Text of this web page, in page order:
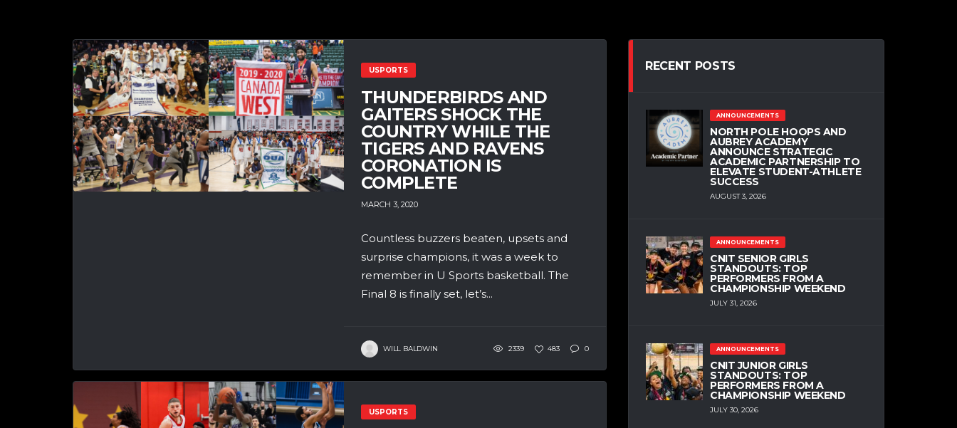
USPORTS
THUNDERBIRDS AND
GAITERS SHOCK THE
COUNTRY WHILE THE
TIGERS AND RAVENS
CORONATION IS
COMPLETE
MARCH 3, 2020
Countless buzzers beaten, upsets and
surprise champions, it was a week to
remember in U Sports basketball. The
Final 8 is finally set, let’s...
WILL BALDWIN 2339 483 0
USPORTS
RECENT POSTS
ANNOUNCEMENTS
NORTH POLE HOOPS AND
AUBREY ACADEMY
ANNOUNCE STRATEGIC
ACADEMIC PARTNERSHIP TO
ELEVATE STUDENT-ATHLETE
SUCCESS
AUGUST 3, 2026
ANNOUNCEMENTS
CNIT SENIOR GIRLS
STANDOUTS: TOP
PERFORMERS FROM A
CHAMPIONSHIP WEEKEND
JULY 31, 2026
ANNOUNCEMENTS
CNIT JUNIOR GIRLS
STANDOUTS: TOP
PERFORMERS FROM A
CHAMPIONSHIP WEEKEND
JULY 30, 2026